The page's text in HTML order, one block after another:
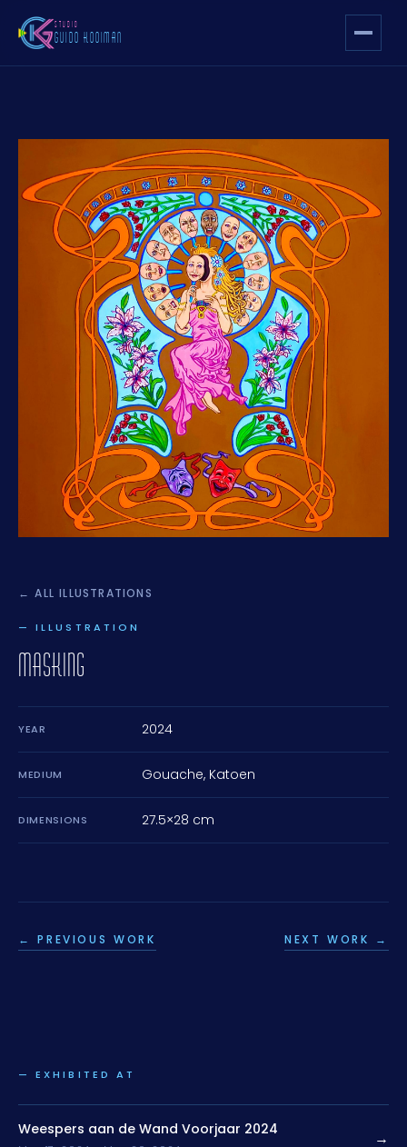
STUDIO
GUIDO KOOIMAN
← ALL ILLUSTRATIONS
— ILLUSTRATION
MASKING
YEAR 2024
MEDIUM Gouache, Katoen
DIMENSIONS 27.5×28 cm
← PREVIOUS WORK NEXT WORK →
— EXHIBITED AT
Weespers aan de Wand Voorjaar 2024 →